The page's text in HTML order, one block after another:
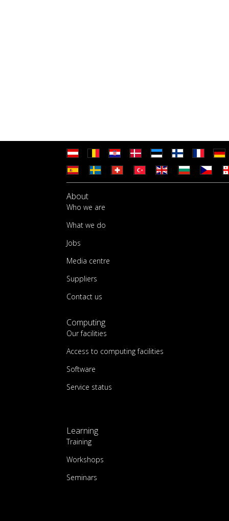
About
Who we are
What we do
Jobs
Media centre
Suppliers
Contact us
Computing
Our facilities
Access to computing facilities
Software
Service status
Learning
Training
Workshops
Seminars